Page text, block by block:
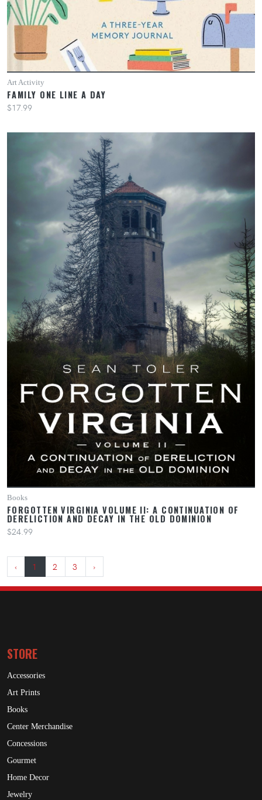
Art Activity
FAMILY ONE LINE A DAY
$17.99
Books
FORGOTTEN VIRGINIA VOLUME II: A CONTINUATION OF
DERELICTION AND DECAY IN THE OLD DOMINION
$24.99
‹ 1 2 3 ›
STORE
Accessories
Art Prints
Books
Center Merchandise
Concessions
Gourmet
Home Decor
Jewelry